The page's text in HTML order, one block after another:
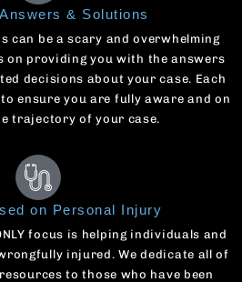
& Solutions
can be a scary and overwhelming
on providing you with the answers
decisions about your case. Each
ensure you are fully aware and on
trajectory of your case.
on Personal Injury
focus is helping individuals and
injured. We dedicate all of
to those who have been